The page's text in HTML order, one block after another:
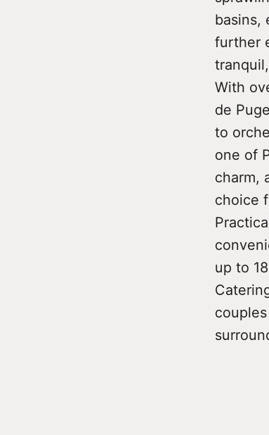
basins,
further
With
de
to
one of
charm,
choice
up to